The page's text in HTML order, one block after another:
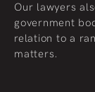
Our lawyers
government
relation to a
matters.